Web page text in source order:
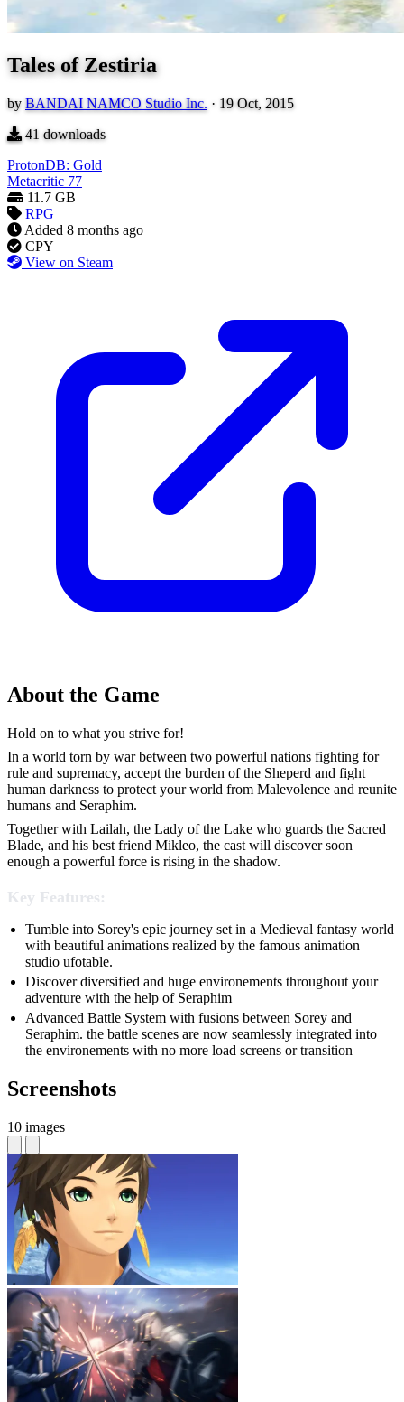
Tales of Zestiria
by BANDAI NAMCO Studio Inc. · 19 Oct, 2015
41 downloads
ProtonDB: Gold
Metacritic 77
11.7 GB
RPG
Added 8 months ago
CPY
View on Steam
About the Game
Hold on to what you strive for!
In a world torn by war between two powerful nations fighting for
rule and supremacy, accept the burden of the Sheperd and fight
human darkness to protect your world from Malevolence and reunite
humans and Seraphim.
Together with Lailah, the Lady of the Lake who guards the Sacred
Blade, and his best friend Mikleo, the cast will discover soon
enough a powerful force is rising in the shadow.
Key Features:
Tumble into Sorey's epic journey set in a Medieval fantasy world
with beautiful animations realized by the famous animation
studio ufotable.
Discover diversified and huge environements throughout your
adventure with the help of Seraphim
Advanced Battle System with fusions between Sorey and
Seraphim. the battle scenes are now seamlessly integrated into
the environements with no more load screens or transition
Screenshots
10 images